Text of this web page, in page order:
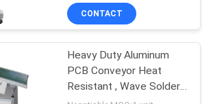
CONTACT
Heavy Duty Aluminum
PCB Conveyor Heat
Resistant , Wave Solder